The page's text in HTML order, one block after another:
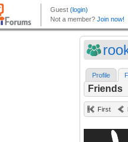
Profile
Friends
First